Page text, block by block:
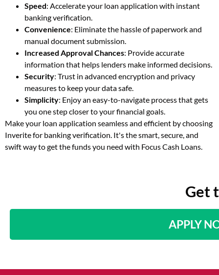
Speed: Accelerate your loan application with instant
banking verification.
Convenience: Eliminate the hassle of paperwork and
manual document submission.
Increased Approval Chances: Provide accurate
information that helps lenders make informed decisions.
Security: Trust in advanced encryption and privacy
measures to keep your data safe.
Simplicity: Enjoy an easy-to-navigate process that gets
you one step closer to your financial goals.
Make your loan application seamless and efficient by choosing
Inverite for banking verification. It's the smart, secure, and
swift way to get the funds you need with Focus Cash Loans.
Get
APPLY